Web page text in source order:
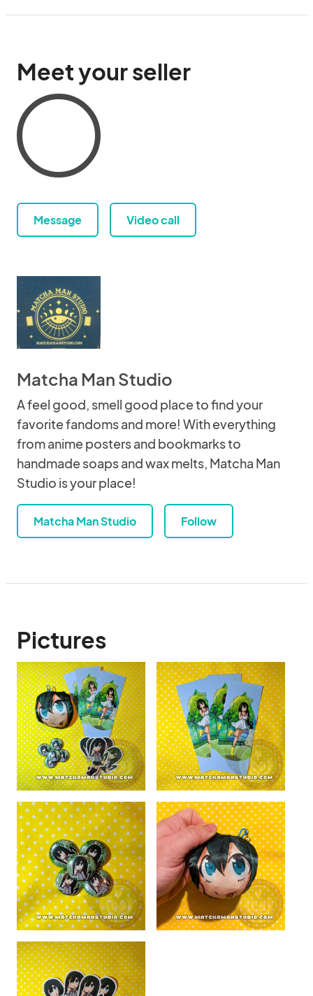
Meet your seller
Message Video call
Matcha Man Studio
A feel good, smell good place to find your
favorite fandoms and more! With everything
from anime posters and bookmarks to
handmade soaps and wax melts, Matcha Man
Studio is your place!
Matcha Man Studio Follow
Pictures